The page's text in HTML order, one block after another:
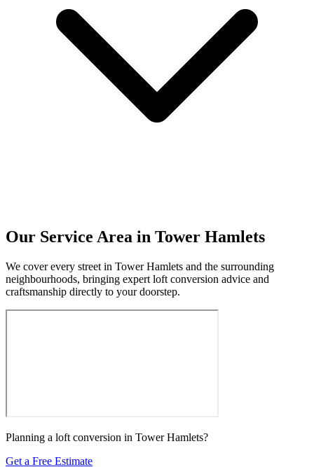
Our Service Area in Tower Hamlets
We cover every street in Tower Hamlets and the surrounding
neighbourhoods, bringing expert loft conversion advice and
craftsmanship directly to your doorstep.
Planning a loft conversion in Tower Hamlets?
Get a Free Estimate